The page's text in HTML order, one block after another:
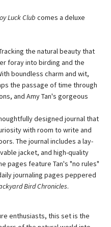
Luck Club comes a deluxe
the natural beauty that
foray into birding and the
boundless charm and wit,
the passage of time through
and Amy Tan's gorgeous
designed journal that
with room to write and
The journal includes a lay-
jacket, and high-quality
pages feature Tan's "no rules"
journaling pages peppered
Bird Chronicles.
enthusiasts, this set is the